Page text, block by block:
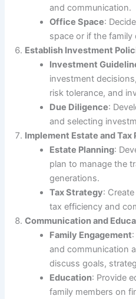
and communication.
Office Space:
space or if the family
Establish Investment
Investment
investment
risk tolerance, and
Due Diligence:
and selecting
Implement Estate and Tax
Estate Planning:
plan to manage the
generations.
Tax Strategy:
tax efficiency and
Communication and
Family Engagement
and communication
discuss goals,
Education: Provide
family members on